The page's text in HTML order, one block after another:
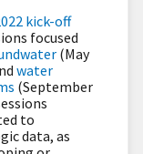
kick-off
focused
(May
water
(September
to
data, as